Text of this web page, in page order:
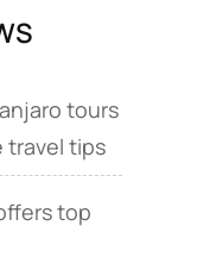
tours
travel tips
top